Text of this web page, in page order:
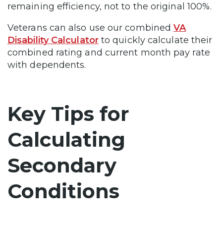
remaining efficiency, not to the original 100%.
Veterans can also use our combinedVA
Disability Calculatorto quickly calculate their
combined rating and current month pay rate
with dependents.
Key Tips for
Calculating
Secondary
Conditions